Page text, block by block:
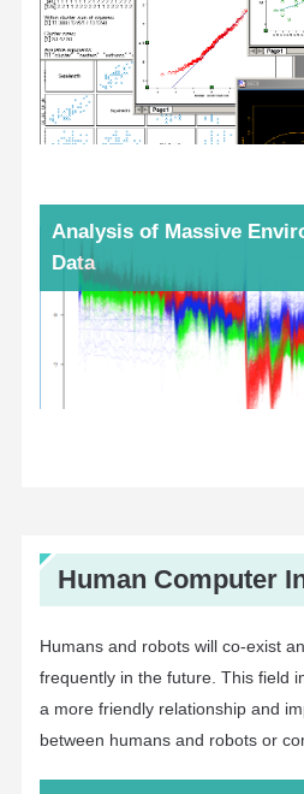
Analysis of Massive
Data
Human Computer
Humans and robots will co-exist
frequently in the future. This field
a more friendly relationship and
between humans and robots or